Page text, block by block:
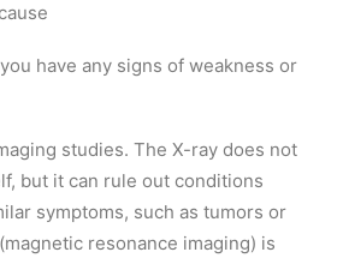
have any signs of weakness or
studies. The X-ray does not
but it can rule out conditions
symptoms, such as tumors or
resonance imaging) is